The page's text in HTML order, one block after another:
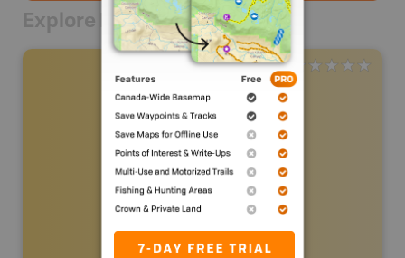
Explore Nearby